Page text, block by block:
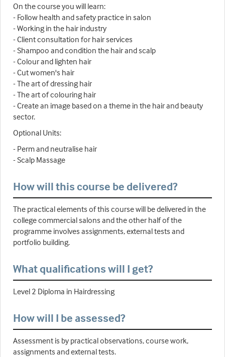
On the course you will learn:
- Follow health and safety practice in salon
- Working in the hair industry
- Client consultation for hair services
- Shampoo and condition the hair and scalp
- Colour and lighten hair
- Cut women's hair
- The art of dressing hair
- The art of colouring hair
- Create an image based on a theme in the hair and beauty
sector.
Optional Units:
- Perm and neutralise hair
- Scalp Massage
How will this course be delivered?
The practical elements of this course will be delivered in the
college commercial salons and the other half of the
programme involves assignments, external tests and
portfolio building.
What qualifications will I get?
Level 2 Diploma in Hairdressing
How will I be assessed?
Assessment is by practical observations, course work,
assignments and external tests.